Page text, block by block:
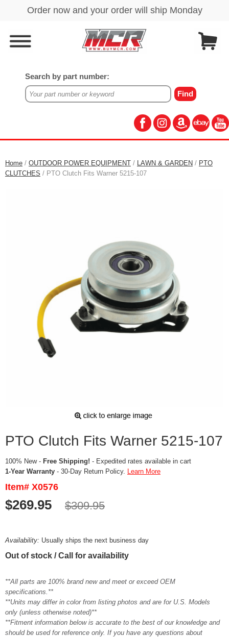
Search by part number:
Home / OUTDOOR POWER EQUIPMENT / LAWN & GARDEN / PTO
CLUTCHES / PTO Clutch Fits Warner 5215-107
PTO Clutch Fits Warner 5215-107
100% New - Free Shipping! - Expedited rates available in cart
1-Year Warranty - 30-Day Return Policy. Learn More
Item# X0576
$269.95 $309.95
Availability: Usually ships the next business day
Out of stock / Call for availability
**All parts are 100% brand new and meet or exceed OEM
specifications.**
**Units may differ in color from listing photos and are for U.S. Models
only (unless otherwise noted)**
**Fitment information below is accurate to the best of our knowledge and
should be used for reference only. If you have any questions about